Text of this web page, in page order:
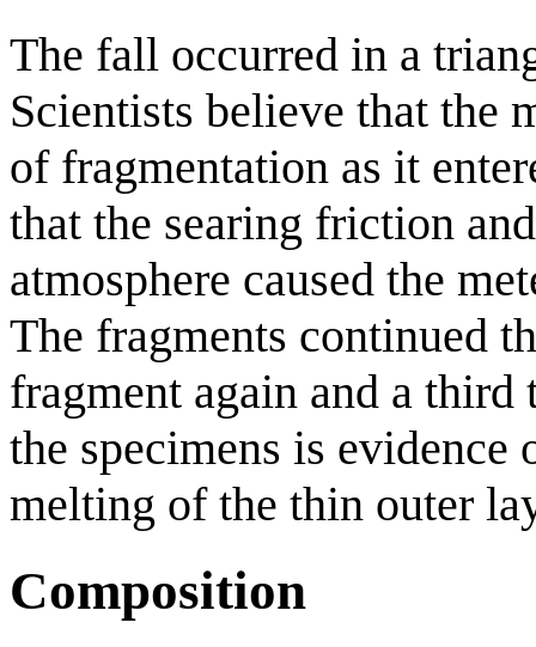
The fall occurred in a
Scientists believe that the
of fragmentation as it
that the searing friction
atmosphere caused the
The fragments continued
fragment again and a
the specimens is evidence
melting of the thin outer
Composition